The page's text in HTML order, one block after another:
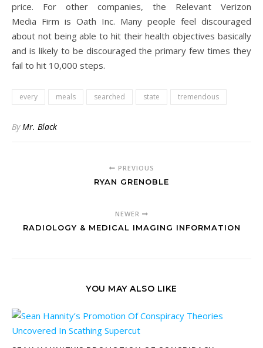
price. For other companies, the Relevant Verizon
Media Firm is Oath Inc. Many people feel discouraged
about not being able to hit their health objectives basically
and is likely to be discouraged the primary few times they
fail to hit 10,000 steps.
every meals searched state tremendous
ByMr. Black
PREVIOUS
RYAN GRENOBLE
NEWER
RADIOLOGY & MEDICAL IMAGING INFORMATION
YOU MAY ALSO LIKE